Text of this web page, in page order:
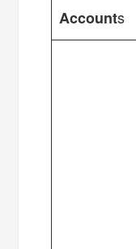
Accounts